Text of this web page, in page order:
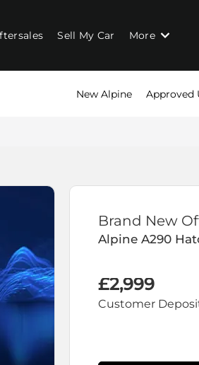
Sell My Car More
New Alpine Approved
Brand New
Alpine A290
£2,999
Customer